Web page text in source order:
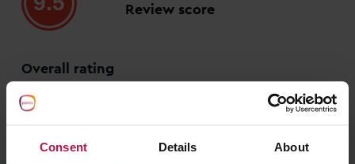
Consent Details About
Review score
Overall rating